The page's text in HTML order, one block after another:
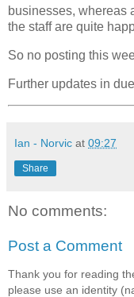
businesses, whereas
the staff are quite
So no posting this
Further updates in
Ian - Norvic at 09:27
Share
No comments:
Post a Comment
Thank you for reading
please use an identity